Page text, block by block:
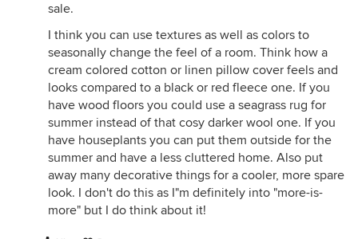
sale.
I think you can use textures as well as colors to
seasonally change the feel of a room. Think how a
cream colored cotton or linen pillow cover feels and
looks compared to a black or red fleece one. If you
have wood floors you could use a seagrass rug for
summer instead of that cosy darker wool one. If you
have houseplants you can put them outside for the
summer and have a less cluttered home. Also put
away many decorative things for a cooler, more spare
look. I don't do this as I"m definitely into "more-is-
more" but I do think about it!